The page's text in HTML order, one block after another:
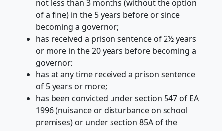
not less than 3 months (without the option
of a fine) in the 5 years before or since
becoming a governor;
has received a prison sentence of 2½ years
or more in the 20 years before becoming a
governor;
has at any time received a prison sentence
of 5 years or more;
has been convicted under section 547 of EA
1996 (nuisance or disturbance on school
premises) or under section 85A of the